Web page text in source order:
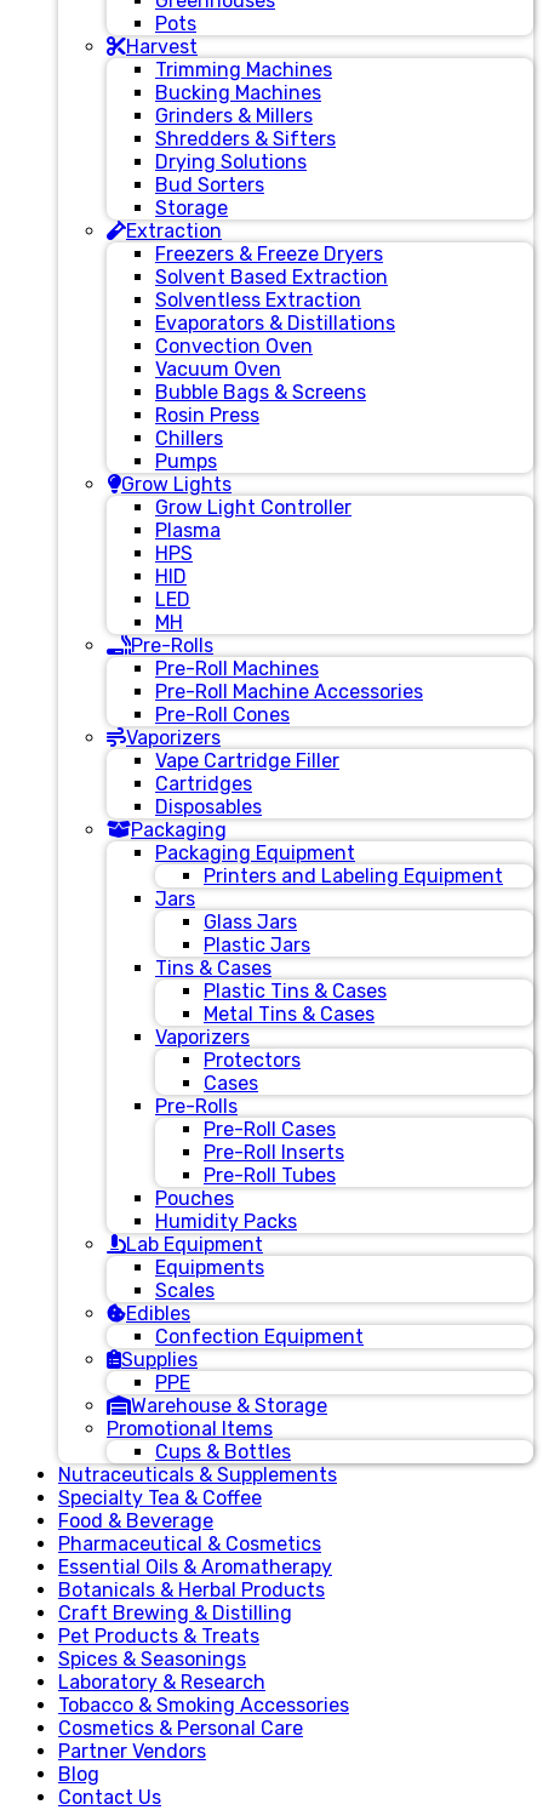
Pots
Harvest
Trimming Machines
Bucking Machines
Grinders & Millers
Shredders & Sifters
Drying Solutions
Bud Sorters
Storage
Extraction
Freezers & Freeze Dryers
Solvent Based Extraction
Solventless Extraction
Evaporators & Distillations
Convection Oven
Vacuum Oven
Bubble Bags & Screens
Rosin Press
Chillers
Pumps
Grow Lights
Grow Light Controller
Plasma
HPS
HID
LED
MH
Pre-Rolls
Pre-Roll Machines
Pre-Roll Machine Accessories
Pre-Roll Cones
Vaporizers
Vape Cartridge Filler
Cartridges
Disposables
Packaging
Packaging Equipment
Printers and Labeling Equipment
Jars
Glass Jars
Plastic Jars
Tins & Cases
Plastic Tins & Cases
Metal Tins & Cases
Vaporizers
Protectors
Cases
Pre-Rolls
Pre-Roll Cases
Pre-Roll Inserts
Pre-Roll Tubes
Pouches
Humidity Packs
Lab Equipment
Equipments
Scales
Edibles
Confection Equipment
Supplies
PPE
Warehouse & Storage
Promotional Items
Cups & Bottles
Nutraceuticals & Supplements
Specialty Tea & Coffee
Food & Beverage
Pharmaceutical & Cosmetics
Essential Oils & Aromatherapy
Botanicals & Herbal Products
Craft Brewing & Distilling
Pet Products & Treats
Spices & Seasonings
Laboratory & Research
Tobacco & Smoking Accessories
Cosmetics & Personal Care
Partner Vendors
Blog
Contact Us